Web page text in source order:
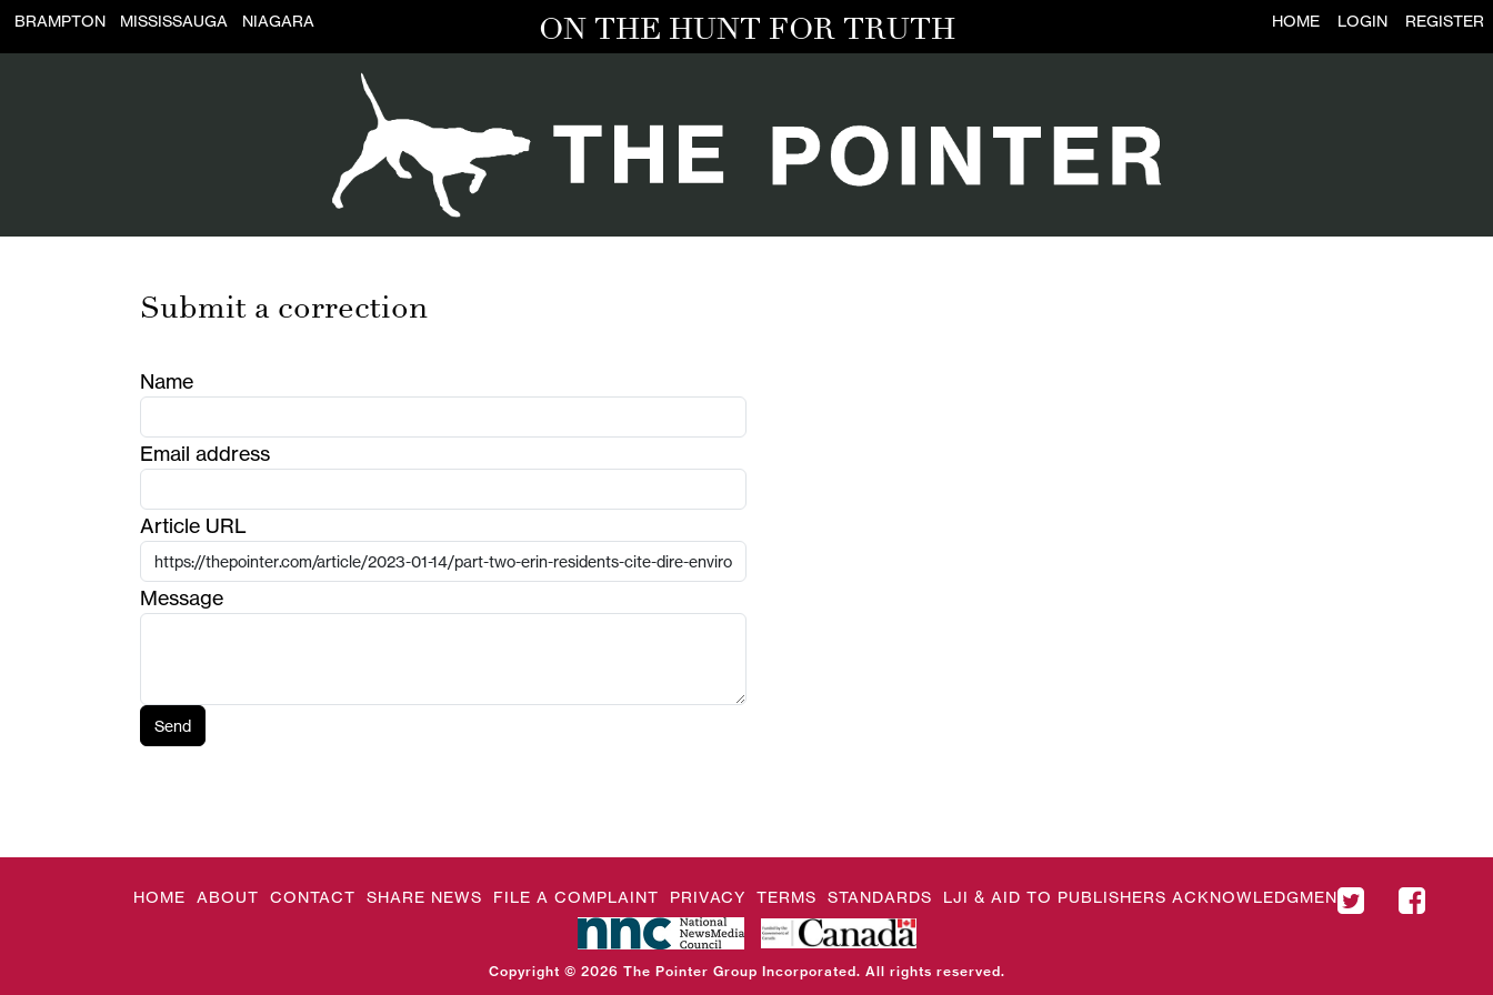
ON THE HUNT FOR TRUTH HOME LOGIN REGISTER
BRAMPTON MISSISSAUGA NIAGARA
Submit a correction
Name
Email address
Article URL
Message
Send
HOME ABOUT CONTACT SHARE NEWS FILE A COMPLAINT PRIVACY TERMS STANDARDS LJI & AID TO PUBLISHERS ACKNOWLEDGMENT
Copyright © 2026 The Pointer Group Incorporated. All rights reserved.